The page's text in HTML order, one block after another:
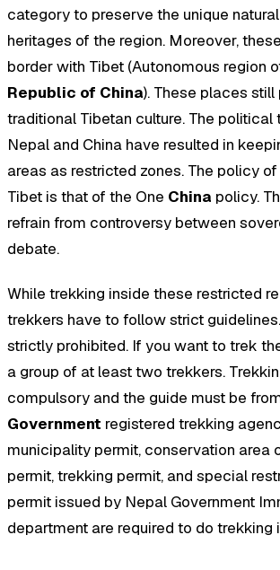
category to preserve the unique
heritages of the region. Moreover,
border with Tibet (Autonomous region
Republic of China). These places
traditional Tibetan culture. The political
Nepal and China have resulted in
areas as restricted zones. The policy
Tibet is that of the One China policy.
refrain from controversy between
debate.
While trekking inside these restricted
trekkers have to follow strict
strictly prohibited. If you want to trek
a group of at least two trekkers.
compulsory and the guide must be
Government registered trekking
municipality permit, conservation area
permit, trekking permit, and special
permit issued by Nepal Government
department are required to do trekking